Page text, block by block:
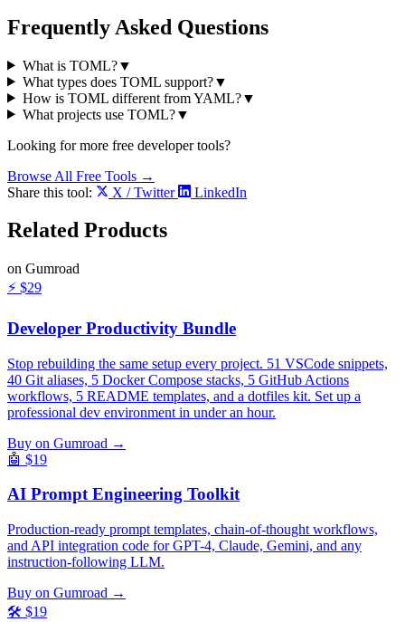
Frequently Asked Questions
What is TOML?▼
What types does TOML support?▼
How is TOML different from YAML?▼
What projects use TOML?▼
Looking for more free developer tools?
Browse All Free Tools →
Share this tool:
X / Twitter LinkedIn
Related Products
on Gumroad
⚡ $29
Developer Productivity Bundle
Stop rebuilding the same setup every project. 51 VSCode snippets,
40 Git aliases, 5 Docker Compose stacks, 5 GitHub Actions
workflows, 5 README templates, and a dotfiles kit. Set up a
professional dev environment in under an hour.
Buy on Gumroad →
🤖 $19
AI Prompt Engineering Toolkit
Production-ready prompt templates, chain-of-thought workflows,
and API integration code for GPT-4, Claude, Gemini, and any
instruction-following LLM.
Buy on Gumroad →
🛠️ $19